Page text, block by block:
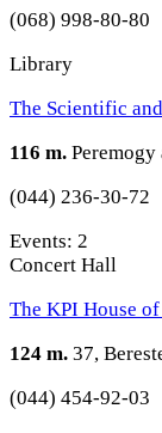
(068) 998-80-80
Library
The Scientific
116 m.
(044) 236-30-72
Events: 2
Concert Hall
The KPI House
124 m. 37,
(044) 454-92-03